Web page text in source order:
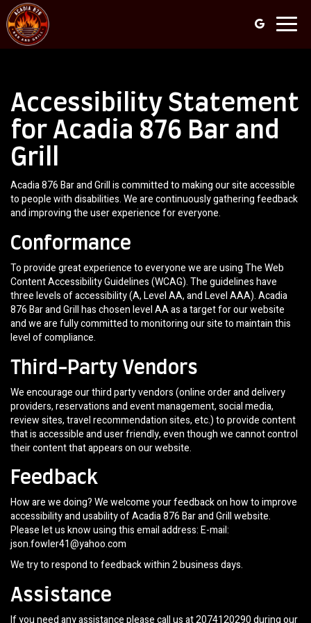
Accessibility Statement
for Acadia 876 Bar and
Grill
Acadia 876 Bar and Grill is committed to making our site accessible
to people with disabilities. We are continuously gathering feedback
and improving the user experience for everyone.
Conformance
To provide great experience to everyone we are using The Web
Content Accessibility Guidelines (WCAG). The guidelines have
three levels of accessibility (A, Level AA, and Level AAA). Acadia
876 Bar and Grill has chosen level AA as a target for our website
and we are fully committed to monitoring our site to maintain this
level of compliance.
Third-Party Vendors
We encourage our third party vendors (online order and delivery
providers, reservations and event management, social media,
review sites, travel recommendation sites, etc.) to provide content
that is accessible and user friendly, even though we cannot control
their content that appears on our website.
Feedback
How are we doing? We welcome your feedback on how to improve
accessibility and usability of Acadia 876 Bar and Grill website.
Please let us know using this email address: E-mail:
json.fowler41@yahoo.com
We try to respond to feedback within 2 business days.
Assistance
If you need any assistance please call us at2074120290during our